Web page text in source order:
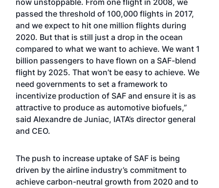
now unstoppable. From one flight in 2008, we
passed the threshold of 100,000 flights in 2017,
and we expect to hit one million flights during
2020. But that is still just a drop in the ocean
compared to what we want to achieve. We want 1
billion passengers to have flown on a SAF-blend
flight by 2025. That won’t be easy to achieve. We
need governments to set a framework to
incentivize production of SAF and ensure it is as
attractive to produce as automotive biofuels,”
said Alexandre de Juniac, IATA’s director general
and CEO.
The push to increase uptake of SAF is being
driven by the airline industry’s commitment to
achieve carbon-neutral growth from 2020 and to